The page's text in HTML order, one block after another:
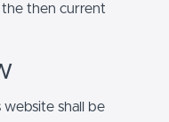
then current
website shall be